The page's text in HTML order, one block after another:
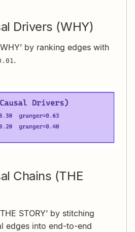
Drivers (WHY)
by ranking edges with
.
Chains (THE
STORY’ by stitching
edges into end-to-end